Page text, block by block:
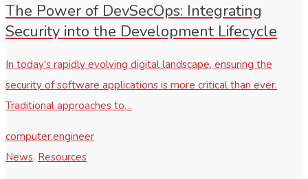
The Power of DevSecOps: Integrating
Security into the Development Lifecycle
In today's rapidly evolving digital landscape, ensuring the
security of software applications is more critical than ever.
Traditional approaches to…
computer.engineer
News, Resources